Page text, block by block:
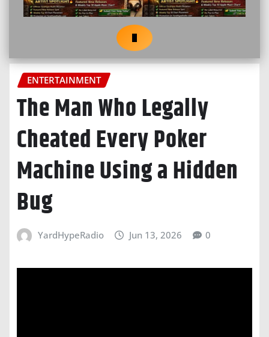
ENTERTAINMENT
The Man Who Legally
Cheated Every Poker
Machine Using a Hidden
Bug
YardHypeRadio Jun 13, 2026 0